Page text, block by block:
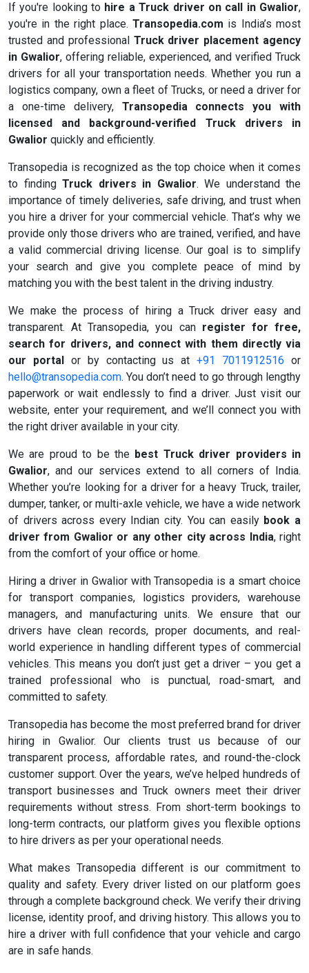
If you're looking to hire a Truck driver on call in Gwalior,
you're in the right place. Transopedia.com is India’s most
trusted and professional Truck driver placement agency
in Gwalior, offering reliable, experienced, and verified Truck
drivers for all your transportation needs. Whether you run a
logistics company, own a fleet of Trucks, or need a driver for
a one-time delivery, Transopedia connects you with
licensed and background-verified Truck drivers in
Gwalior quickly and efficiently.
Transopedia is recognized as the top choice when it comes
to finding Truck drivers in Gwalior. We understand the
importance of timely deliveries, safe driving, and trust when
you hire a driver for your commercial vehicle. That’s why we
provide only those drivers who are trained, verified, and have
a valid commercial driving license. Our goal is to simplify
your search and give you complete peace of mind by
matching you with the best talent in the driving industry.
We make the process of hiring a Truck driver easy and
transparent. At Transopedia, you can register for free,
search for drivers, and connect with them directly via
our portalor by contacting us at+91 7011912516 or
hello@transopedia.com. You don’t need to go through lengthy
paperwork or wait endlessly to find a driver. Just visit our
website, enter your requirement, and we’ll connect you with
the right driver available in your city.
We are proud to be the best Truck driver providers in
Gwalior, and our services extend to all corners of India.
Whether you’re looking for a driver for a heavy Truck, trailer,
dumper, tanker, or multi-axle vehicle, we have a wide network
of drivers across every Indian city. You can easily book a
driver from Gwalior or any other city across India, right
from the comfort of your office or home.
Hiring a driver in Gwalior with Transopedia is a smart choice
for transport companies, logistics providers, warehouse
managers, and manufacturing units. We ensure that our
drivers have clean records, proper documents, and real-
world experience in handling different types of commercial
vehicles. This means you don’t just get a driver – you get a
trained professional who is punctual, road-smart, and
committed to safety.
Transopedia has become the most preferred brand for driver
hiring in Gwalior. Our clients trust us because of our
transparent process, affordable rates, and round-the-clock
customer support. Over the years, we’ve helped hundreds of
transport businesses and Truck owners meet their driver
requirements without stress. From short-term bookings to
long-term contracts, our platform gives you flexible options
to hire drivers as per your operational needs.
What makes Transopedia different is our commitment to
quality and safety. Every driver listed on our platform goes
through a complete background check. We verify their driving
license, identity proof, and driving history. This allows you to
hire a driver with full confidence that your vehicle and cargo
are in safe hands.